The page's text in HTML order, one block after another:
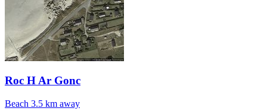
Roc H Ar Gonc
Beach 3.5 km away